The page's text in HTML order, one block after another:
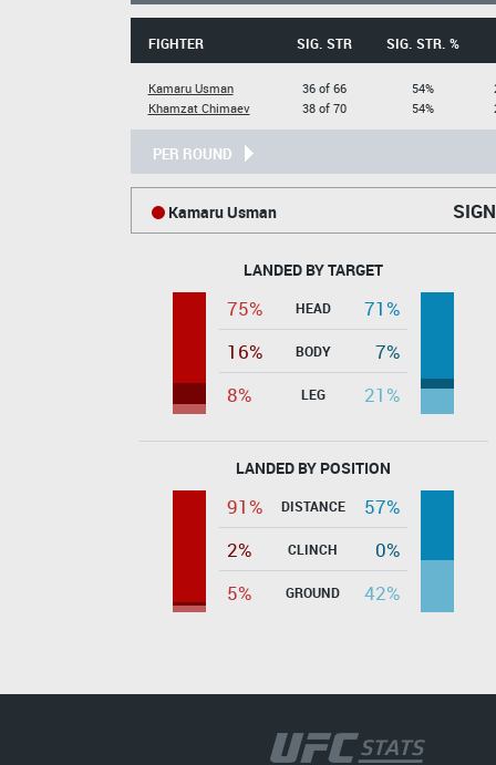
FIGHTER SIG. STR SIG. STR. %
Kamaru Usman
Khamzat Chimaev
36 of 66
38 of 70
54%
54%
PER ROUND
Kamaru Usman
LANDED BY TARGET
75% HEAD
71%
16%
BODY
7%
8%
LEG 21%
LANDED BY POSITION
91% DISTANCE
57%
2%
CLINCH
0%
5%
GROUND 42%